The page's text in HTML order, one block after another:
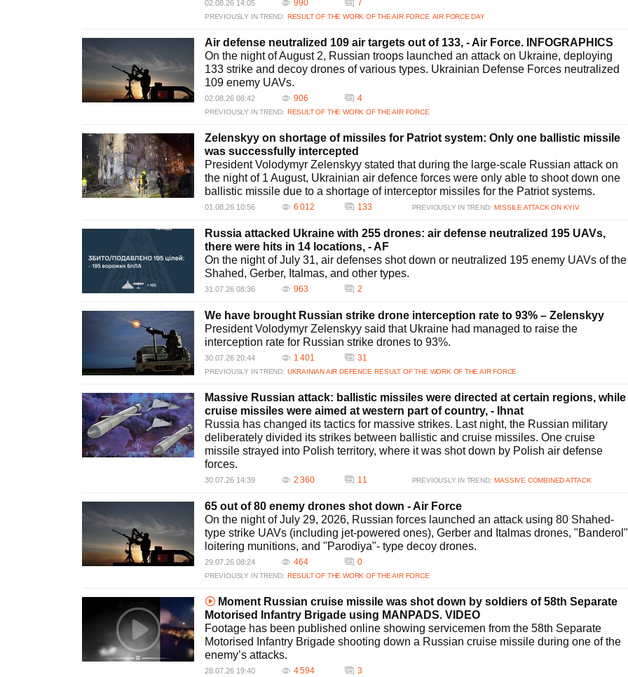
02.08.26 14:05 990 7
PREVIOUSLY IN TREND: RESULT OF THE WORK OF THE AIR FORCE AIR FORCE DAY
Air defense neutralized 109 air targets out of 133, - Air Force. INFOGRAPHICS
On the night of August 2, Russian troops launched an attack on Ukraine, deploying
133 strike and decoy drones of various types. Ukrainian Defense Forces neutralized
109 enemy UAVs.
02.08.26 08:42 906 4
PREVIOUSLY IN TREND: RESULT OF THE WORK OF THE AIR FORCE
Zelenskyy on shortage of missiles for Patriot system: Only one ballistic missile
was successfully intercepted
President Volodymyr Zelenskyy stated that during the large-scale Russian attack on
the night of 1 August, Ukrainian air defence forces were only able to shoot down one
ballistic missile due to a shortage of interceptor missiles for the Patriot systems.
01.08.26 10:56 6 012 133 PREVIOUSLY IN TREND: MISSILE ATTACK ON KYIV
Russia attacked Ukraine with 255 drones: air defense neutralized 195 UAVs,
there were hits in 14 locations, - AF
On the night of July 31, air defenses shot down or neutralized 195 enemy UAVs of the
Shahed, Gerber, Italmas, and other types.
31.07.26 08:36 963 2
We have brought Russian strike drone interception rate to 93% – Zelenskyy
President Volodymyr Zelenskyy said that Ukraine had managed to raise the
interception rate for Russian strike drones to 93%.
30.07.26 20:44 1 401 31
PREVIOUSLY IN TREND: UKRAINIAN AIR DEFENCE RESULT OF THE WORK OF THE AIR FORCE
Massive Russian attack: ballistic missiles were directed at certain regions, while
cruise missiles were aimed at western part of country, - Ihnat
Russia has changed its tactics for massive strikes. Last night, the Russian military
deliberately divided its strikes between ballistic and cruise missiles. One cruise
missile strayed into Polish territory, where it was shot down by Polish air defense
forces.
30.07.26 14:39 2 360 11 PREVIOUSLY IN TREND: MASSIVE COMBINED ATTACK
65 out of 80 enemy drones shot down - Air Force
On the night of July 29, 2026, Russian forces launched an attack using 80 Shahed-
type strike UAVs (including jet-powered ones), Gerber and Italmas drones, "Banderol"
loitering munitions, and "Parodiya"- type decoy drones.
29.07.26 08:24 464 0
PREVIOUSLY IN TREND: RESULT OF THE WORK OF THE AIR FORCE
Moment Russian cruise missile was shot down by soldiers of 58th Separate
Motorised Infantry Brigade using MANPADS. VIDEO
Footage has been published online showing servicemen from the 58th Separate
Motorised Infantry Brigade shooting down a Russian cruise missile during one of the
enemy’s attacks.
28.07.26 19:40 4 594 3